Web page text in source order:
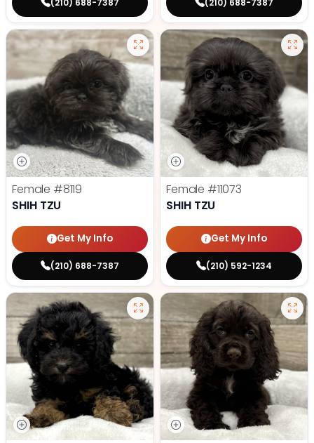
Female #8119
SHIH TZU
Get My Info
(210) 688-7387
Female #11073
SHIH TZU
Get My Info
(210) 592-1234